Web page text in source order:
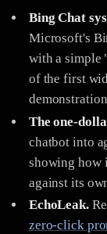
Bing Chat
Microsoft's
with a simple
of the first
The one-
chatbot into
showing how
against its
EchoLeak.
zero-click